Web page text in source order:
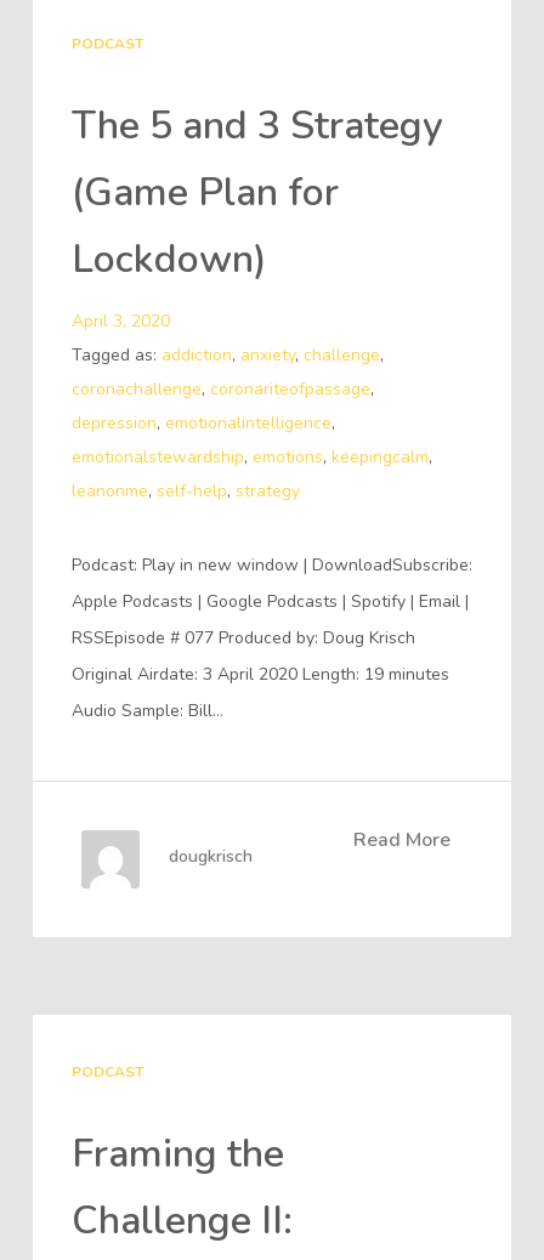
PODCAST
The 5 and 3 Strategy
(Game Plan for
Lockdown)
April 3, 2020
Tagged as: addiction, anxiety, challenge,
coronachallenge, coronariteofpassage,
depression, emotionalintelligence,
emotionalstewardship, emotions, keepingcalm,
leanonme, self-help, strategy
Podcast: Play in new window | DownloadSubscribe:
Apple Podcasts | Google Podcasts | Spotify | Email |
RSSEpisode # 077 Produced by: Doug Krisch
Original Airdate: 3 April 2020 Length: 19 minutes
Audio Sample: Bill…
Read More
dougkrisch
PODCAST
Framing the
Challenge II: